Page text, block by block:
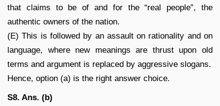
that claims to be of and for the “real people”, the
authentic owners of the nation.
(E) This is followed by an assault on rationality and on
language, where new meanings are thrust upon old
terms and argument is replaced by aggressive slogans.
Hence, option (a) is the right answer choice.
S8. Ans. (b)